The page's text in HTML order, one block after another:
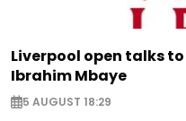
Liverpool open talks
Ibrahim Mbaye
5 AUGUST 18:29